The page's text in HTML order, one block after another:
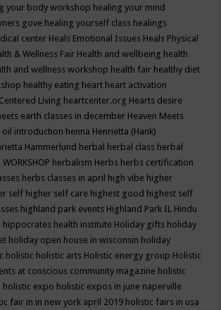
your body workshop healing your mind
gove healing yourself class healings
center Heals Emotional Issues Heals Physical
& Wellness Fair Health and wellbeing health
and wellness workshop health fair healthy diet
healthy eating heart heart activation
Living heartcenter.org Hearts desire
earth classes in december Heaven Meets
oil introduction henna Henrietta (Hank)
Hammerlund herbal herbal class herbal
WORKSHOP herbalism Herbs herbs certification
herbs classes in april high vibe higher
self higher self care highest good highest self
highland park events Highland Park IL Hindu
hippocrates health institute Holiday gifts holiday
holiday open house in wisconsin holiday
holistic holistic arts Holistic energy group Holistic
at conscious community magazine holistic
holistic expo holistic expos in june naperville
fair in in new york april 2019 holistic fairs in usa